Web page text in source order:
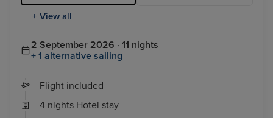
+ View all
2 September 2026 · 11 nights
+ 1 alternative sailing
Flight included
4 nights Hotel stay